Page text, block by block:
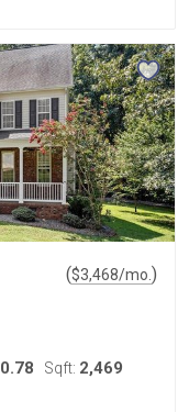
($3,468/mo. )
0.78 Sqft: 2,469